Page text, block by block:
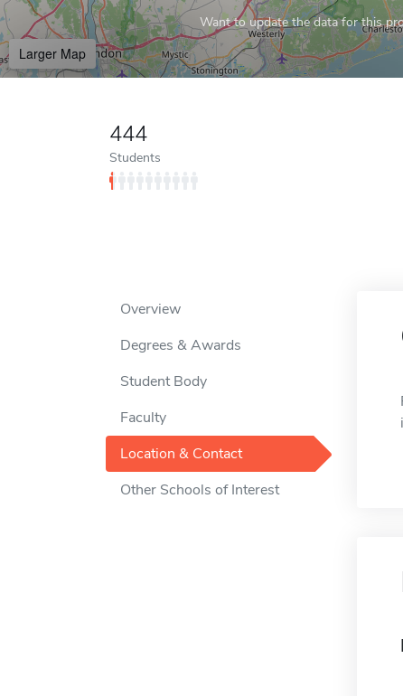
Want to update the data for this
Larger Map
444
Students
Overview
Degrees & Awards
Student Body
Faculty
Location & Contact
Other Schools of Interest